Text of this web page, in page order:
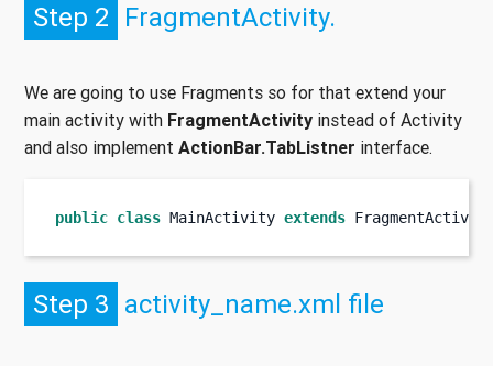
Step 2 FragmentActivity.
We are going to use Fragments so for that extend your
main activity with FragmentActivity instead of Activity
and also implement ActionBar.TabListner interface.
public class MainActivity extends
Step 3 activity_name.xml file